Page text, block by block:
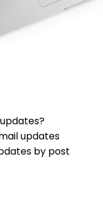
updates
by post